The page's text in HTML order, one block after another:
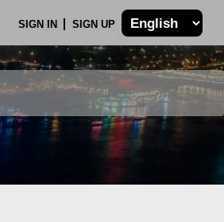
SIGN IN SIGN UP